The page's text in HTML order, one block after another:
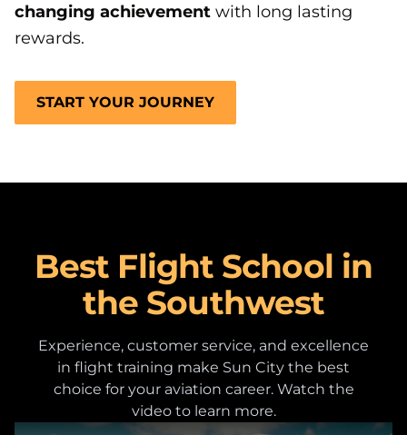
changing achievement with long lasting
rewards.
START YOUR JOURNEY
Best Flight School in
the Southwest
Experience, customer service, and excellence
in flight training make Sun City the best
choice for your aviation career. Watch the
video to learn more.